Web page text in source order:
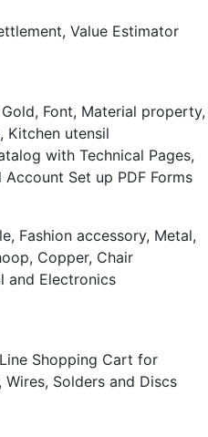
Value Estimator
with Technical Pages,
Set up PDF Forms
and Electronics
Shopping Cart for
Solders and Discs